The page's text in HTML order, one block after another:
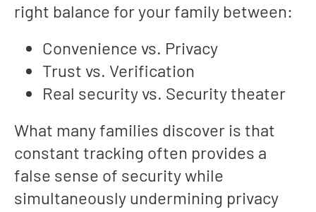
right balance for your family between:
Convenience vs. Privacy
Trust vs. Verification
Real security vs. Security theater
What many families discover is that
constant tracking often provides a
false sense of security while
simultaneously undermining privacy